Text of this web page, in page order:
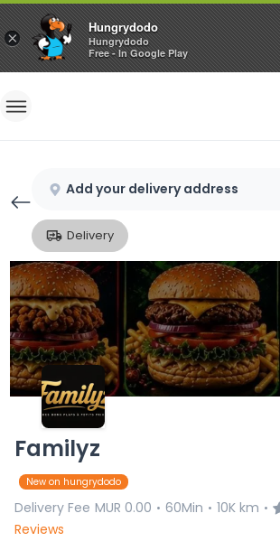
×
Hungrydodo
Hungrydodo
Free - In Google Play
Home
Sign Up
Add your delivery address
Delivery
Familyz
New on hungrydodo
Delivery Fee MUR 0.00 • 60Min • 10K km •
Reviews